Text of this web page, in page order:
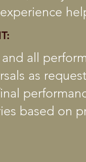
all
as
based on